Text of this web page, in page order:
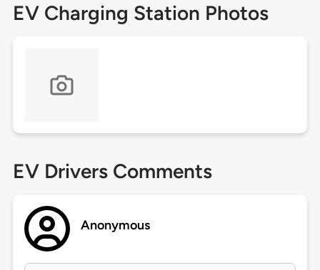
EV Charging Station Photos
EV Drivers Comments
Anonymous